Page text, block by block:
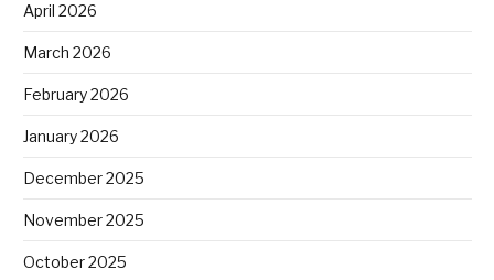
April 2026
March 2026
February 2026
January 2026
December 2025
November 2025
October 2025